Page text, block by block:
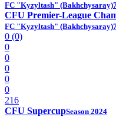
FC "Kyzyltash" (Bakhchysaray)
CFU Premier-League
FC "Kyzyltash" (Bakhchysaray)
0 (0)
0
0
0
0
0
216
CFU SupercupSeason 2024